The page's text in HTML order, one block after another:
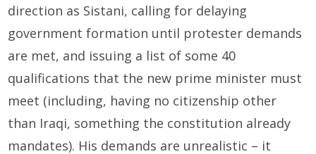
direction as Sistani, calling for delaying
government formation until protester demands
are met, and issuing a list of some 40
qualifications that the new prime minister must
meet (including, having no citizenship other
than Iraqi, something the constitution already
mandates). His demands are unrealistic – it